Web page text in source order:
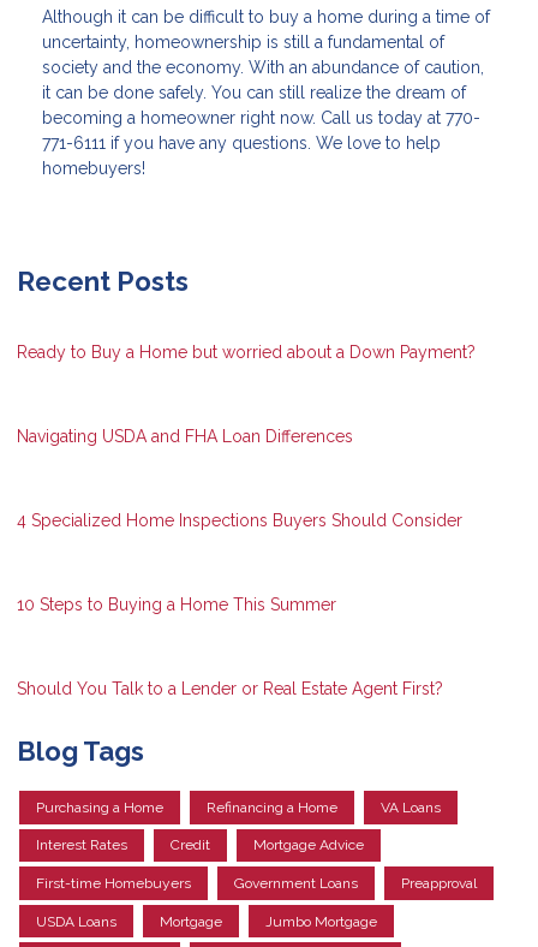
Although it can be difficult to buy a home during a time of
uncertainty, homeownership is still a fundamental of
society and the economy. With an abundance of caution,
it can be done safely. You can still realize the dream of
becoming a homeowner right now. Call us today at 770-
771-6111 if you have any questions. We love to help
homebuyers!
Recent Posts
Ready to Buy a Home but worried about a Down Payment?
Navigating USDA and FHA Loan Differences
4 Specialized Home Inspections Buyers Should Consider
10 Steps to Buying a Home This Summer
Should You Talk to a Lender or Real Estate Agent First?
Blog Tags
Purchasing a Home Refinancing a Home VA Loans
Interest Rates Credit Mortgage Advice
First-time Homebuyers Government Loans Preapproval
USDA Loans Mortgage Jumbo Mortgage